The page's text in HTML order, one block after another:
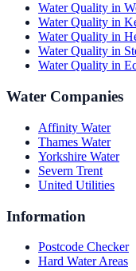
Water Quality in
Water Quality in
Water Quality in
Water Quality in
Water Quality in
Water Companies
Affinity Water
Thames Water
Yorkshire Water
Severn Trent
United Utilities
Information
Postcode Checker
Hard Water Areas